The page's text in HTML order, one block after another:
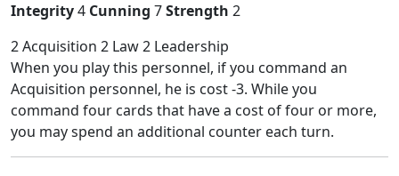
Integrity4 Cunning 7Strength 2
2 Acquisition 2 Law 2 Leadership
When you play this personnel, if you command an
Acquisition personnel, he is cost -3. While you
command four cards that have a cost of four or more,
you may spend an additional counter each turn.